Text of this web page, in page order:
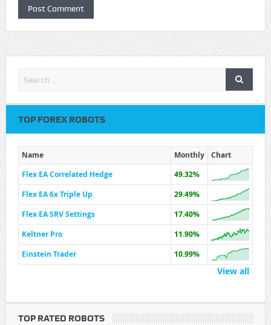
TOP FOREX ROBOTS
Name Monthly
Chart
Flex EA Correlated Hedge
49.32%
Flex EA 6x Triple Up
29.49%
Flex EA SRV Settings
17.40%
Keltner Pro
11.90%
Einstein Trader
10.99%
View all
TOP RATED ROBOTS